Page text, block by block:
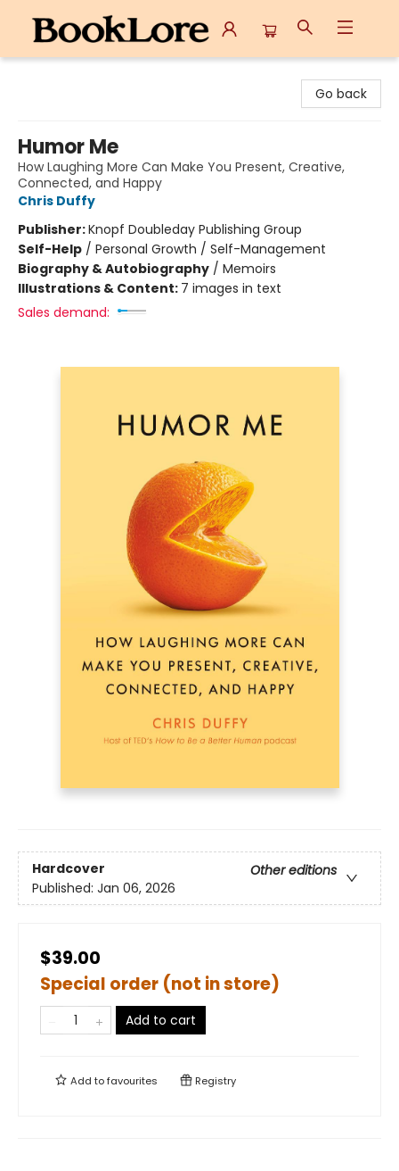
Go back
Humor Me
How Laughing More Can Make You Present, Creative,
Connected, and Happy
Chris Duffy
Publisher:Knopf Doubleday Publishing Group
Self-Help / Personal Growth / Self-Management
Biography & Autobiography / Memoirs
Illustrations & Content: 7 images in text
Sales demand:
Hardcover
Other editions
Published: Jan 06, 2026
$39.00
Special order (not in store)
Add to cart
Add tofavourites Registry